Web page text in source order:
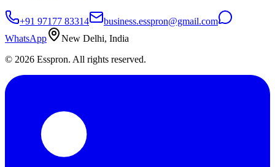
+91 97177 83314
business.esspron@gmail.com
WhatsApp
New Delhi, India
© 2026 Esspron. All rights reserved.